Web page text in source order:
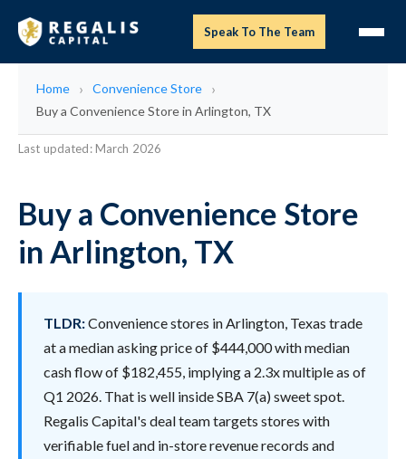
Speak To The Team
Home
Convenience Store
Buy a Convenience Store in Arlington, TX
Last updated: March 2026
Buy a Convenience Store
in Arlington, TX
TLDR:Convenience stores in Arlington, Texas trade
at a median asking price of $444,000 with median
cash flow of $182,455, implying a 2.3x multiple as of
Q1 2026. That is well inside SBA 7(a) sweet spot.
Regalis Capital's deal team targets stores with
verifiable fuel and in-store revenue records and